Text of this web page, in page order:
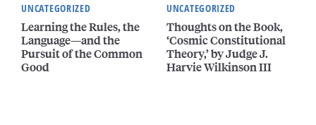
UNCATEGORIZED
Learning the Rules, the
Language—and the
Pursuit of the Common
Good
UNCATEGORIZED
Thoughts on the Book,
‘Cosmic Constitutional
Theory,’ by Judge J.
Harvie Wilkinson III